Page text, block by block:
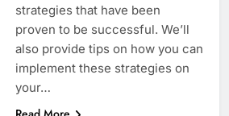
strategies that have been
proven to be successful. We’ll
also provide tips on how you can
implement these strategies on
your…